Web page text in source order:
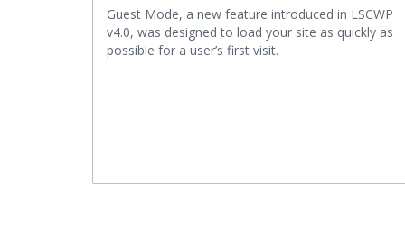
Guest Mode, a new feature introduced in LSCWP
v4.0, was designed to load your site as quickly as
possible for a user’s first visit.